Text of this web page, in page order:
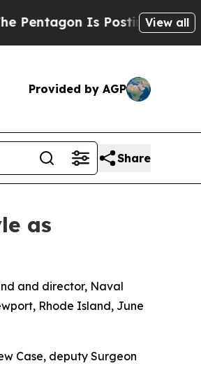
Is Posting CrypticView all
Provided by AGP
Share
as
and director, Naval
Rhode Island, June
Case, deputy Surgeon